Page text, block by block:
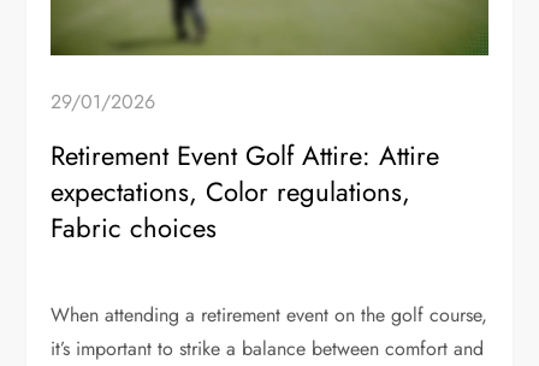
29/01/2026
Retirement Event Golf Attire: Attire
expectations, Color regulations,
Fabric choices
When attending a retirement event on the golf course,
it’s important to strike a balance between comfort and